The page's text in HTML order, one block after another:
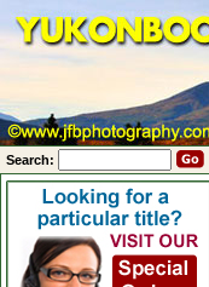
Search: